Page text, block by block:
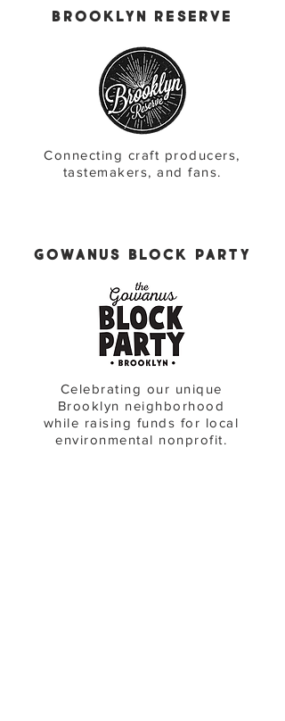
Brooklyn Reserve
Connecting craft producers,
tastemakers, and fans.
Gowanus Block Party
Celebrating our unique
Brooklyn neighborhood
while raising funds for local
environmental nonprofit.